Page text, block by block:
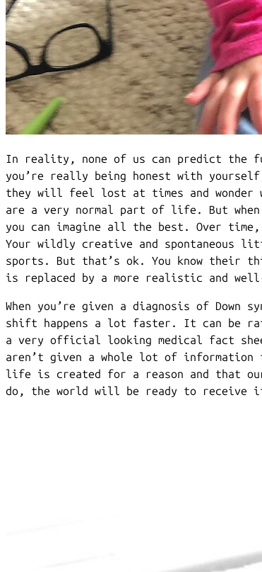
In reality, none of us can predict the
you’re really being honest with
they will feel lost at times and
are a very normal part of life. But
you can imagine all the best. Over time,
Your wildly creative and spontaneous
sports. But that’s ok. You know their
is replaced by a more realistic and
When you’re given a diagnosis of
shift happens a lot faster. It can be
a very official looking medical fact
aren’t given a whole lot of information
life is created for a reason and that
do, the world will be ready to receive